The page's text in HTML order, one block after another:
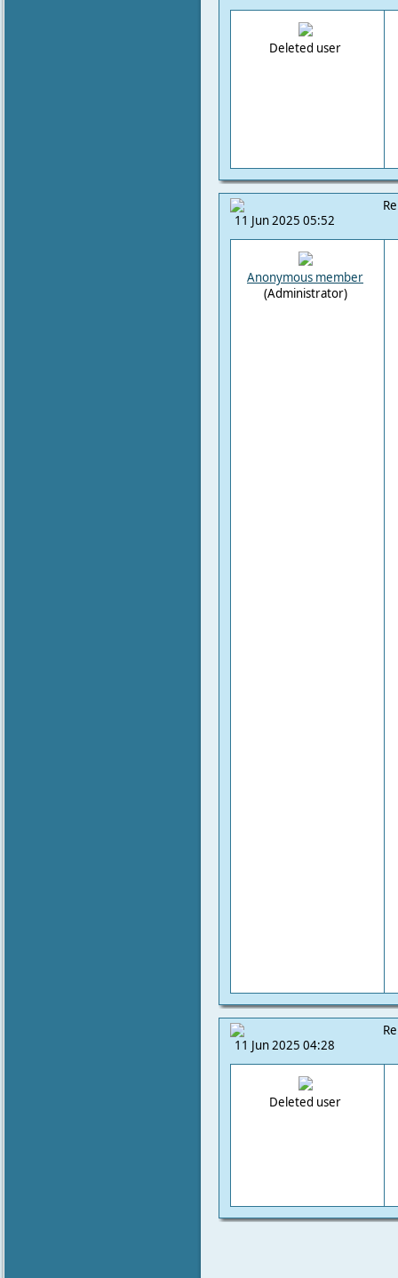
Deleted user
11 Jun 2025 05:52
Anonymous member
(Administrator)
11 Jun 2025 04:28
Deleted user